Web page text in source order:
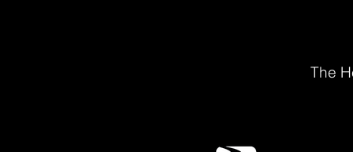
The